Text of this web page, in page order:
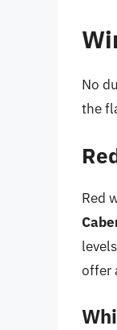
No
the
Red
offer